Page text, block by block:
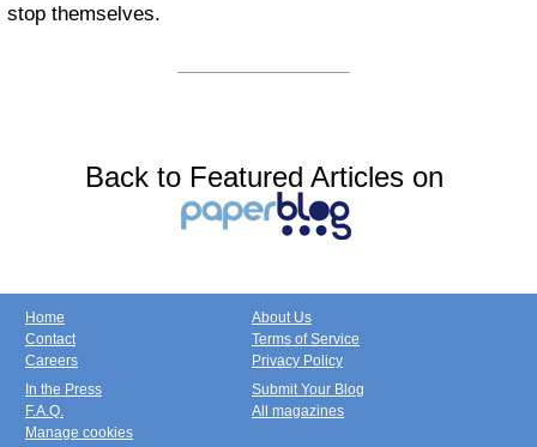
stop themselves.
Back to Featured Articles on
Home
Contact
Careers
About Us
Terms of Service
Privacy Policy
In the Press
F.A.Q.
Manage cookies
Submit Your Blog
All magazines